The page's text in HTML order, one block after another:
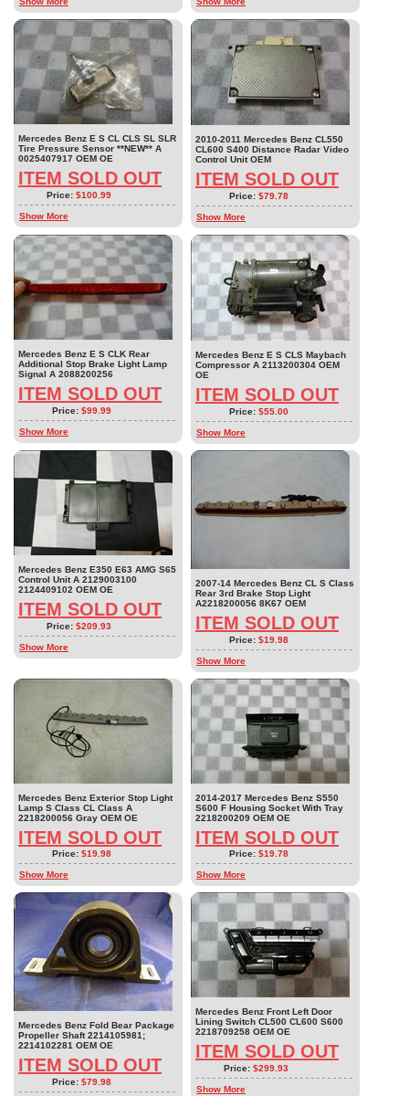
Mercedes Benz E S CL CLS SL SLR
Tire Pressure Sensor **NEW** A
0025407917 OEM OE
ITEM SOLD OUT
Price: $100.99
Show More
2010-2011 Mercedes Benz CL550
CL600 S400 Distance Radar Video
Control Unit OEM
ITEM SOLD OUT
Price: $79.78
Show More
Mercedes Benz E S CLK Rear
Additional Stop Brake Light Lamp
Signal A 2088200256
ITEM SOLD OUT
Price: $99.99
Show More
Mercedes Benz E S CLS Maybach
Compressor A 2113200304 OEM
OE
ITEM SOLD OUT
Price: $55.00
Show More
Mercedes Benz E350 E63 AMG S65
Control Unit A 2129003100
2124409102 OEM OE
ITEM SOLD OUT
Price: $209.93
Show More
2007-14 Mercedes Benz CL S Class
Rear 3rd Brake Stop Light
A2218200056 8K67 OEM
ITEM SOLD OUT
Price: $19.98
Show More
Mercedes Benz Exterior Stop Light
Lamp S Class CL Class A
2218200056 Gray OEM OE
ITEM SOLD OUT
Price: $19.98
Show More
2014-2017 Mercedes Benz S550
S600 F Housing Socket With Tray
2218200209 OEM OE
ITEM SOLD OUT
Price: $19.78
Show More
Mercedes Benz Fold Bear Package
Propeller Shaft 2214105981;
2214102281 OEM OE
ITEM SOLD OUT
Price: $79.98
Mercedes Benz Front Left Door
Lining Switch CL500 CL600 S600
2218709258 OEM OE
ITEM SOLD OUT
Price: $299.93
Show More